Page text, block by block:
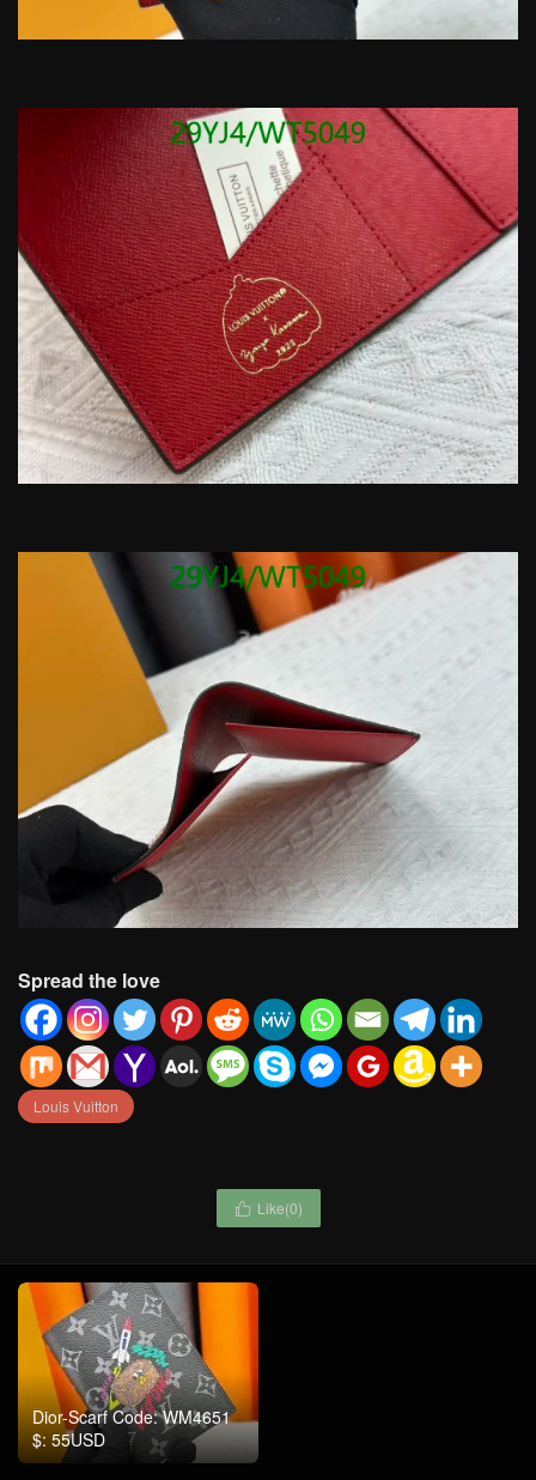
Spread the love
Louis Vuitton
 Like(0)
Dior-Scarf Code: WM4651
$: 55USD